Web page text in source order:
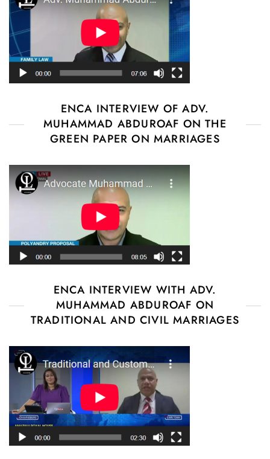
ENCA INTERVIEW OF ADV.
MUHAMMAD ABDUROAF ON THE
GREEN PAPER ON MARRIAGES
ENCA INTERVIEW WITH ADV.
MUHAMMAD ABDUROAF ON
TRADITIONAL AND CIVIL MARRIAGES